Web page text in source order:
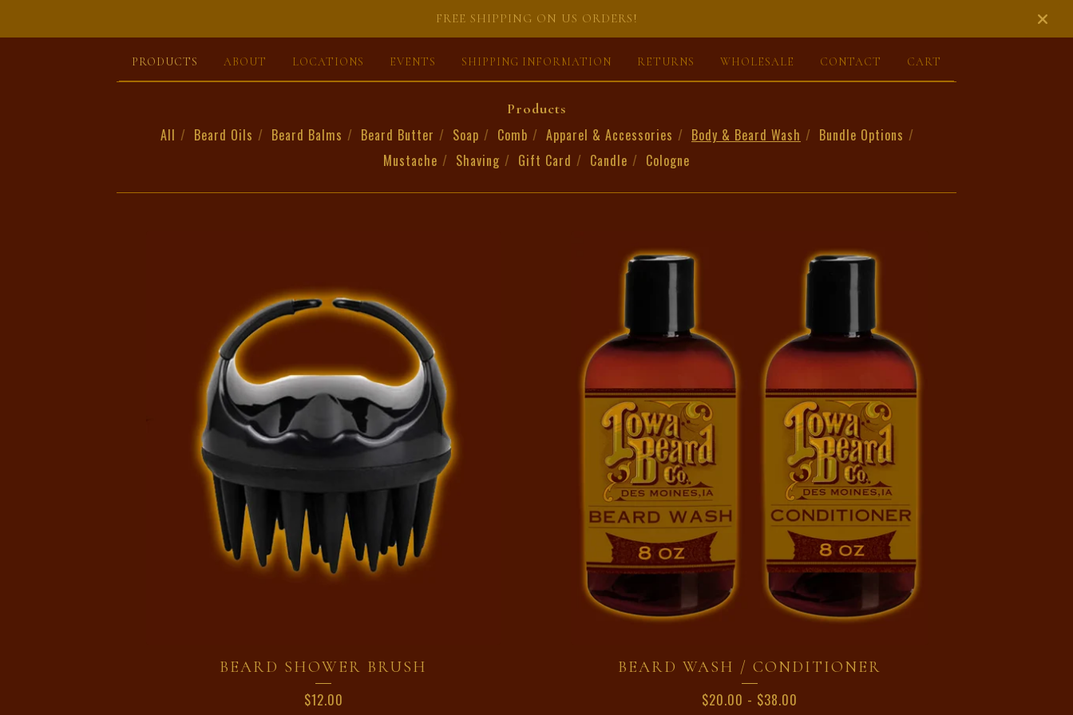
FREE SHIPPING ON US ORDERS!
PRODUCTS ABOUT LOCATIONS EVENTS SHIPPING INFORMATION RETURNS WHOLESALE CONTACT CART
Products
All Beard Oils Beard Balms Beard Butter Soap Comb Apparel & Accessories Body & Beard Wash
Bundle Options
Mustache
Shaving Gift Card Candle Cologne
BEARD SHOWER BRUSH
$12.00
BEARD WASH / CONDITIONER
$20.00 - $38.00